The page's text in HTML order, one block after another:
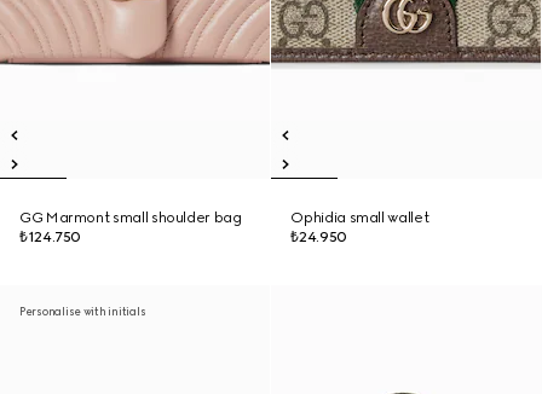
GG Marmont small shoulder bag
₺124.750
Ophidia small wallet
₺24.950
Personalise with initials